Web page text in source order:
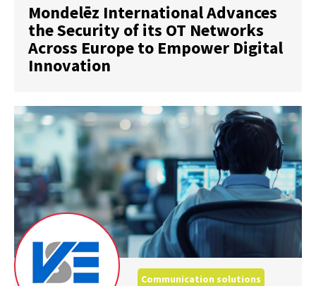
Mondelēz International Advances
the Security of its OT Networks
Across Europe to Empower Digital
Innovation
Communication solutions